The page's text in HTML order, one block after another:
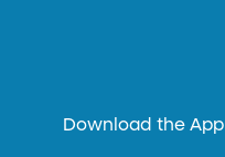
Download the App